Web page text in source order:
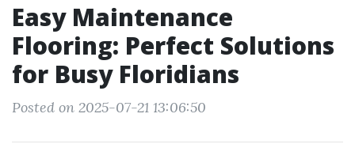
Easy Maintenance
Flooring: Perfect Solutions
for Busy Floridians
Posted on 2025-07-21 13:06:50